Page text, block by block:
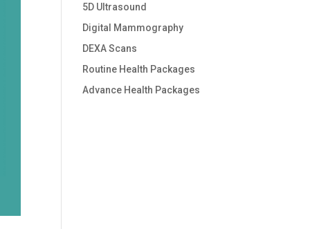
5D Ultrasound
Digital Mammography
DEXA Scans
Routine Health Packages
Advance Health Packages